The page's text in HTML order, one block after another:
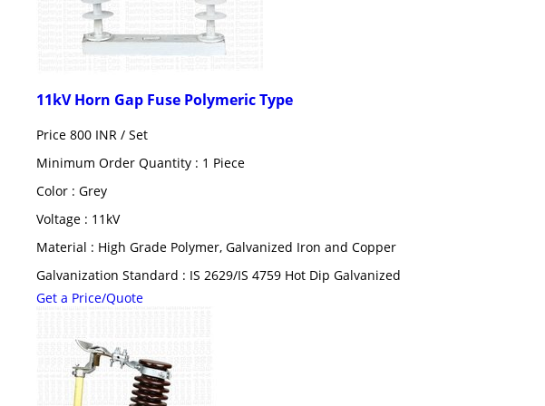
11kV Horn Gap Fuse Polymeric Type
Price 800 INR / Set
Minimum Order Quantity : 1 Piece
Color : Grey
Voltage : 11kV
Material : High Grade Polymer, Galvanized Iron and Copper
Galvanization Standard : IS 2629/IS 4759 Hot Dip Galvanized
Get a Price/Quote